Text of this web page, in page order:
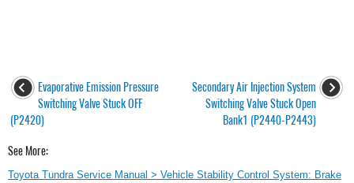
Evaporative Emission Pressure
Switching Valve Stuck OFF
(P2420)
Secondary Air Injection System
Switching Valve Stuck Open
Bank1 (P2440-P2443)
See More:
Toyota Tundra Service Manual > Vehicle Stability Control System: Brake